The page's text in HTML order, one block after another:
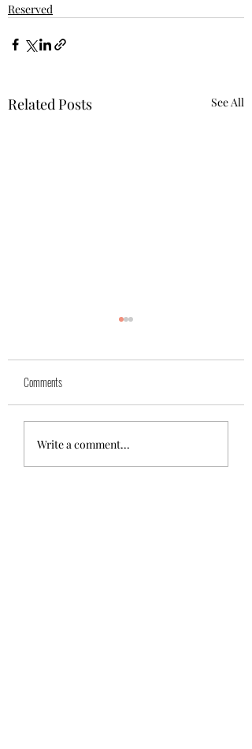
Reserved
Related Posts See All
Mika( reserved)
Comments
Write a comment...